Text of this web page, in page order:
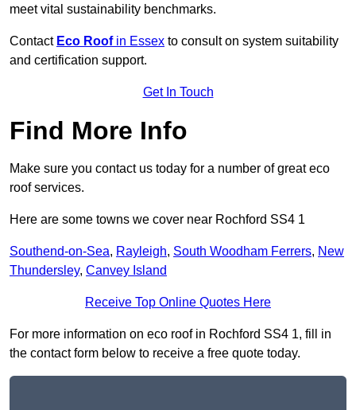
meet vital sustainability benchmarks.
Contact Eco Roofin Essex to consult on system suitability
and certification support.
Get In Touch
Find More Info
Make sure you contact us today for a number of great eco
roof services.
Here are some towns we cover near Rochford SS4 1
Southend-on-Sea, Rayleigh, South Woodham Ferrers, New
Thundersley, Canvey Island
Receive Top Online Quotes Here
For more information on eco roof in Rochford SS4 1, fill in
the contact form below to receive a free quote today.